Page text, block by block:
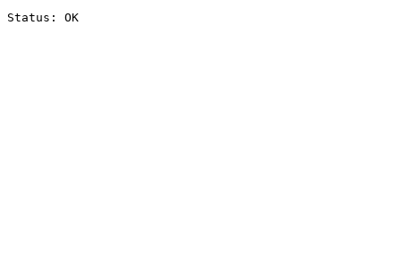
Status: OK